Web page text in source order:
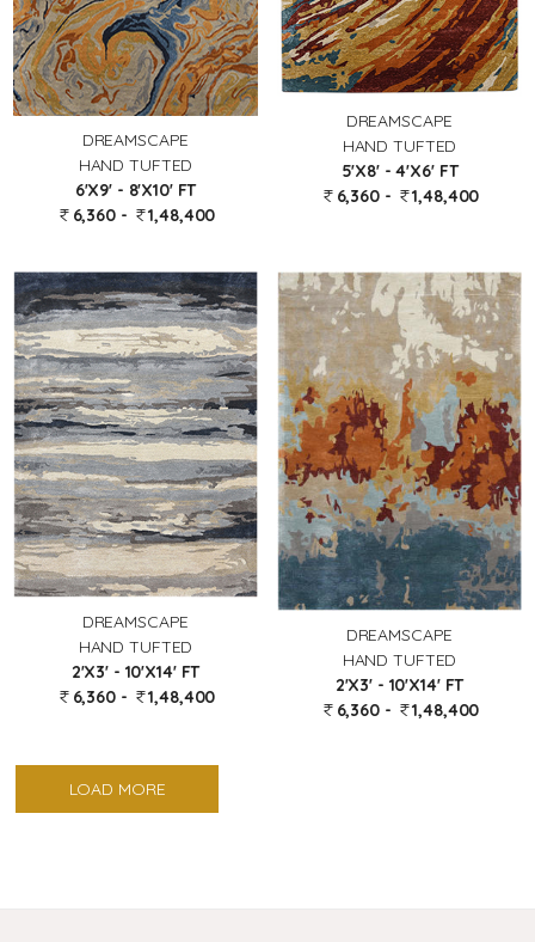
DREAMSCAPE
HAND TUFTED
6'X9' - 8'X10' FT
6,360 -
1,48,400
DREAMSCAPE
HAND TUFTED
5'X8' - 4'X6' FT
6,360 -
1,48,400
DREAMSCAPE
HAND TUFTED
2'X3' - 10'X14' FT
6,360 -
1,48,400
DREAMSCAPE
HAND TUFTED
2'X3' - 10'X14' FT
6,360 -
1,48,400
LOAD MORE